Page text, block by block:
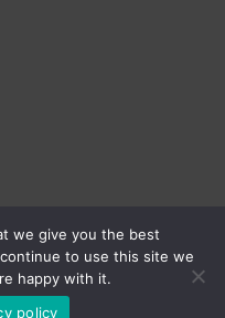
we give you the best
to use this site we
happy with it.
policy